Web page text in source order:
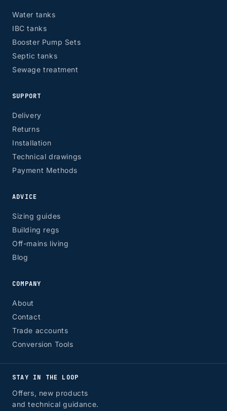
Water tanks
IBC tanks
Booster Pump Sets
Septic tanks
Sewage treatment
SUPPORT
Delivery
Returns
Installation
Technical drawings
Payment Methods
ADVICE
Sizing guides
Building regs
Off-mains living
Blog
COMPANY
About
Contact
Trade accounts
Conversion Tools
STAY IN THE LOOP
Offers, new products
and technical guidance.